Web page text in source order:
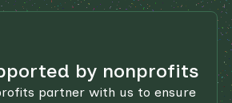
by nonprofits
partner with us to ensure